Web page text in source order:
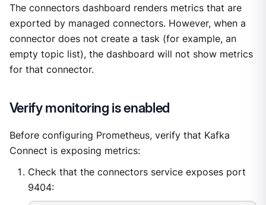
The connectors dashboard renders metrics that are
exported by managed connectors. However, when a
connector does not create a task (for example, an
empty topic list), the dashboard will not show metrics
for that connector.
Verify monitoring is enabled
Before configuring Prometheus, verify that Kafka
Connect is exposing metrics:
Check that the connectors service exposes port
9404: